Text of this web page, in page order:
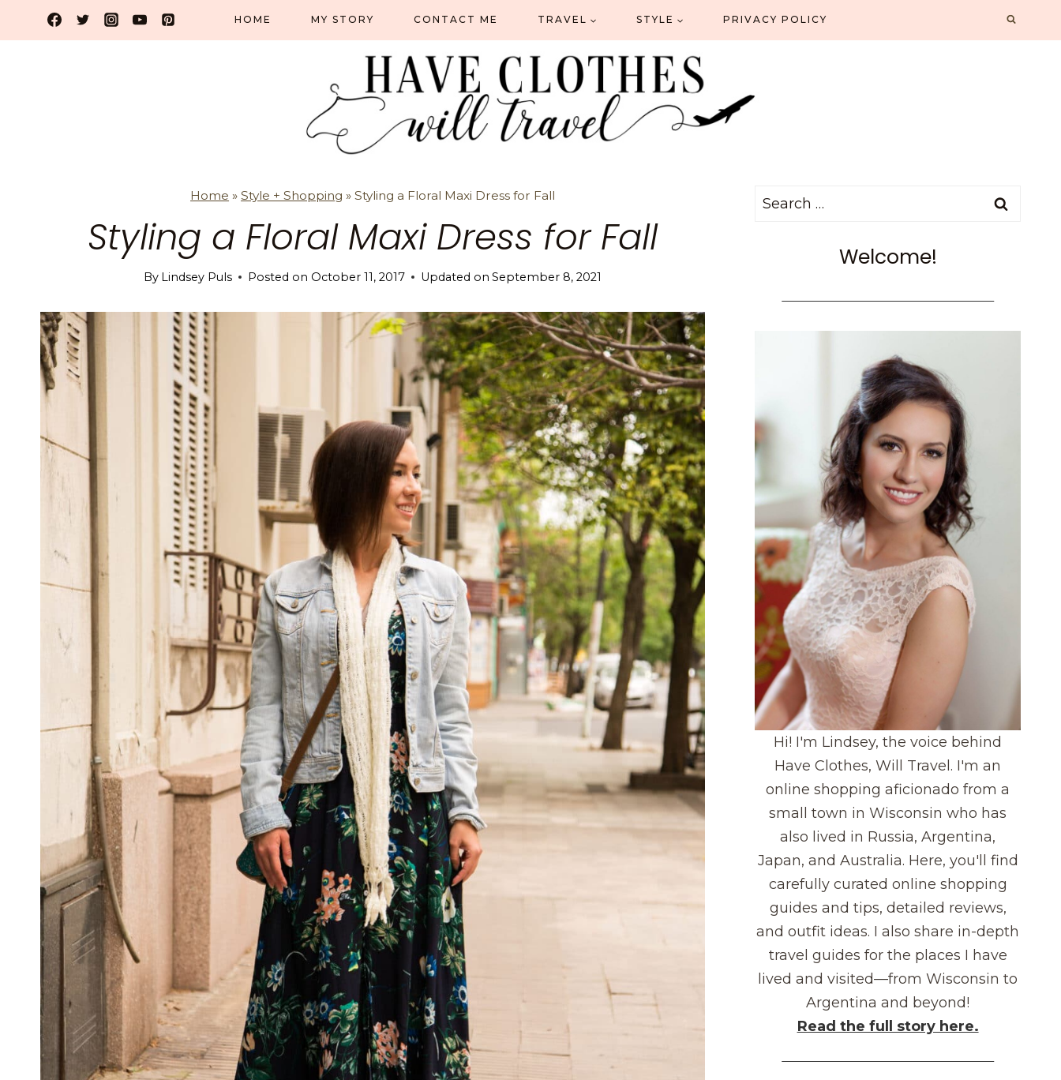
HOME MY STORY CONTACT ME TRAVEL STYLE PRIVACY POLICY
Home »Style + Shopping »Styling a Floral Maxi Dress for Fall
Styling a Floral Maxi Dress for Fall
By Lindsey Puls Posted on October 11, 2017 Updated on September 8, 2021
Search
Welcome!
Hi! I'm Lindsey, the voice behind
Have Clothes, Will Travel. I'm an
online shopping aficionado from a
small town in Wisconsin who has
also lived in Russia, Argentina,
Japan, and Australia. Here, you'll find
carefully curated online shopping
guides and tips, detailed reviews,
and outfit ideas. I also share in-depth
travel guides for the places I have
lived and visited—from Wisconsin to
Argentina and beyond!
Read the full story here.